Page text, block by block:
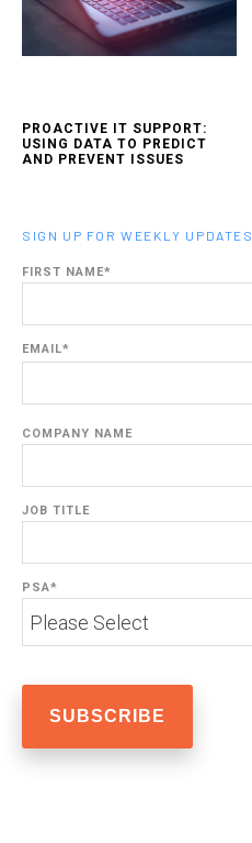
PROACTIVE IT SUPPORT:
USING DATA TO PREDICT
AND PREVENT ISSUES
SIGN UP FOR WEEKLY UPDATES
FIRST NAME*
EMAIL*
COMPANY NAME
JOB TITLE
PSA*